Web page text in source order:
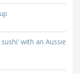
with an Aussie